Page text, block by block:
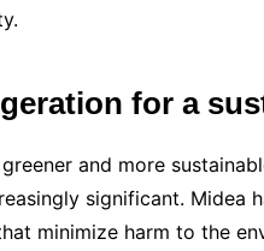
for a
and more
significant. Midea
minimize harm to the